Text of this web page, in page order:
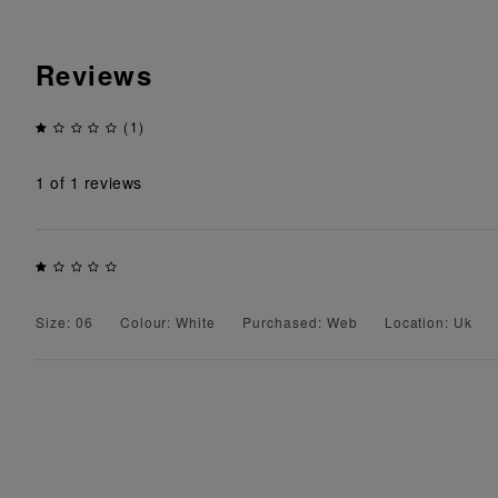
Reviews
(1)
1 of 1 reviews
Size: 06 Colour: White Purchased: Web Location: Uk